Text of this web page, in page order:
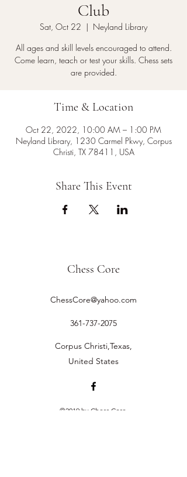
Club
Sat, Oct 22
  |
Neyland Library
All ages and skill levels encouraged to attend.
Come learn, teach or test your skills. Chess sets
are provided.
Time & Location
Oct 22, 2022, 10:00 AM – 1:00 PM
Neyland Library, 1230 Carmel Pkwy, Corpus
Christi, TX 78411, USA
Share This Event
Chess Core
ChessCore@yahoo.com
361-737-2075
Corpus Christi,Texas,
United States
©2019 by Chess Core.